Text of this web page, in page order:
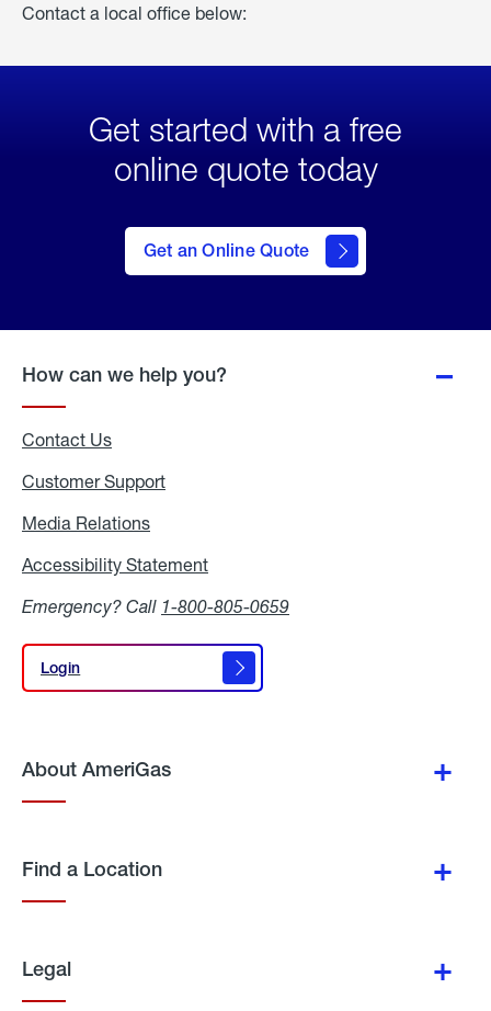
Contact a local office below:
Get started with a free
online quote today
Get an Online Quote
to Get
an
Online
How can we help you?
Contact Us
Customer Support
Media Relations
Accessibility Statement
Emergency? Call 1-800-805-0659
Login
Login
About AmeriGas
Find a Location
Legal